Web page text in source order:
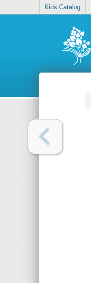
Kids Catalog